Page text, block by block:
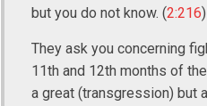
but you do not know. (2:216)
They ask you concerning
11th and 12th months of
a great (transgression) but